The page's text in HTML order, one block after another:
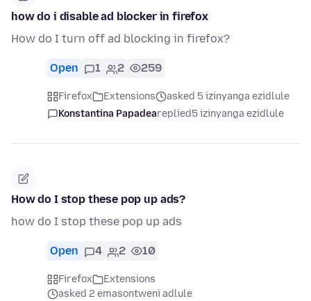
how do i disable ad blocker in firefox
How do I turn off ad blocking in firefox?
Open 1 2 259
Firefox Extensions
asked 5 izinyanga ezidlule
Konstantina Papadeareplied5 izinyanga ezidlule
How do I stop these pop up ads?
how do I stop these pop up ads
Open 4 2 10
Firefox
Extensions
asked 2 emasontweni adlule